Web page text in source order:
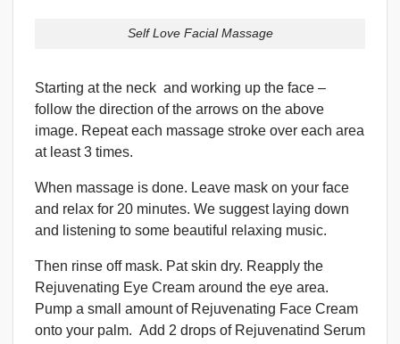
Self Love Facial Massage
Starting at the neck and working up the face –
follow the direction of the arrows on the above
image. Repeat each massage stroke over each area
at least 3 times.
When massage is done. Leave mask on your face
and relax for 20 minutes. We suggest laying down
and listening to some beautiful relaxing music.
Then rinse off mask. Pat skin dry. Reapply the
Rejuvenating Eye Cream around the eye area.
Pump a small amount of Rejuvenating Face Cream
onto your palm. Add 2 drops of Rejuvenatind Serum